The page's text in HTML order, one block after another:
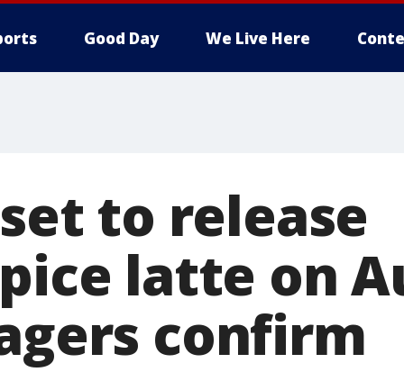
Good Day We Live Here
to release
latte on
confirm